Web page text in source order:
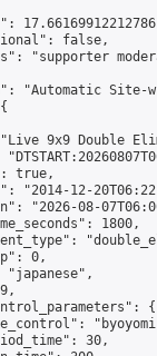
false,
"supporter
"Automatic Site-
9x9 Double
true,
"2014-12-
"2026-08-
1800,
0,
"japanese",
{
30,